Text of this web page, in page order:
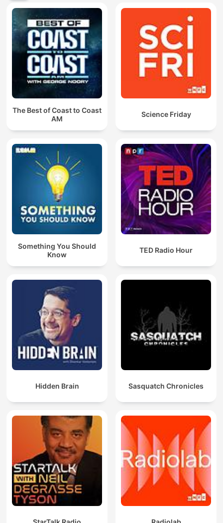
The Best of Coast to Coast
AM
Science Friday
Something You Should
Know
TED Radio Hour
Hidden Brain Sasquatch Chronicles